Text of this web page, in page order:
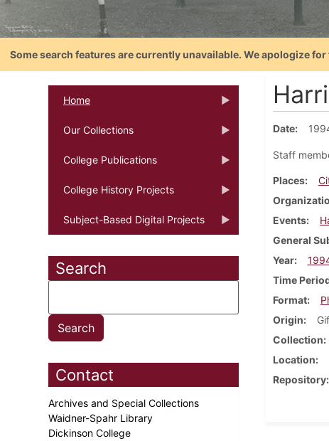
Some search features are currently unavailable. We apologize
Home
Our Collections
College Publications
College History Projects
Subject-Based Digital Projects
Search
Contact
Archives and Special Collections
Waidner-Spahr Library
Dickinson College
Date
Staff
Places
Events
General
Year
Time
Format
Origin
Collection
Location
Repository